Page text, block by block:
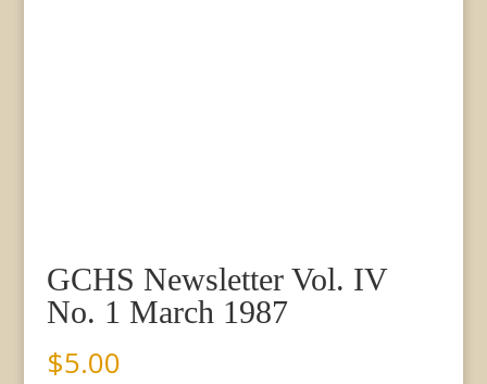
GCHS Newsletter Vol. IV
No. 1 March 1987
$5.00